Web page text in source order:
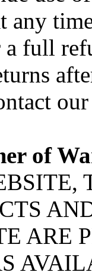
any
a full
of
ARE